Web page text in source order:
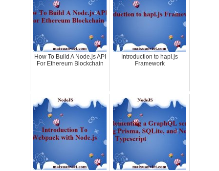
How To Build A Node.js API
For Ethereum Blockchain
Introduction to hapi.js
Framework